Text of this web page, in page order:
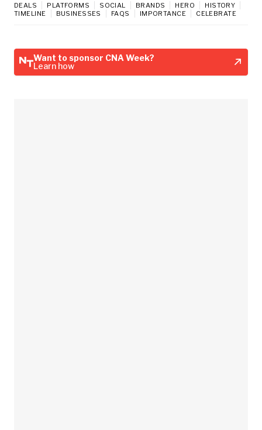
DEALS PLATFORMS SOCIAL BRANDS HERO
HISTORY
TIMELINE
BUSINESSES FAQS IMPORTANCE CELEBRATE
Want to sponsor CNA Week?
Learn how